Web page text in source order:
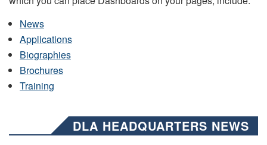
News
Applications
Biographies
Brochures
Training
DLA HEADQUARTERS NEWS